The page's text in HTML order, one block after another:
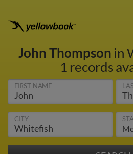
John Thompson in
1 records
FIRST NAME
CITY